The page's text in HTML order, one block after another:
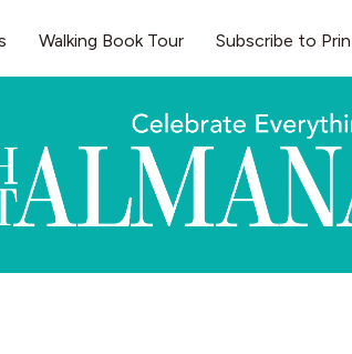
Walking Book Tour Subscribe to